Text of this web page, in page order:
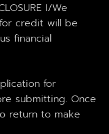
I/We
credit will be
financial
for
submitting. Once
return to make